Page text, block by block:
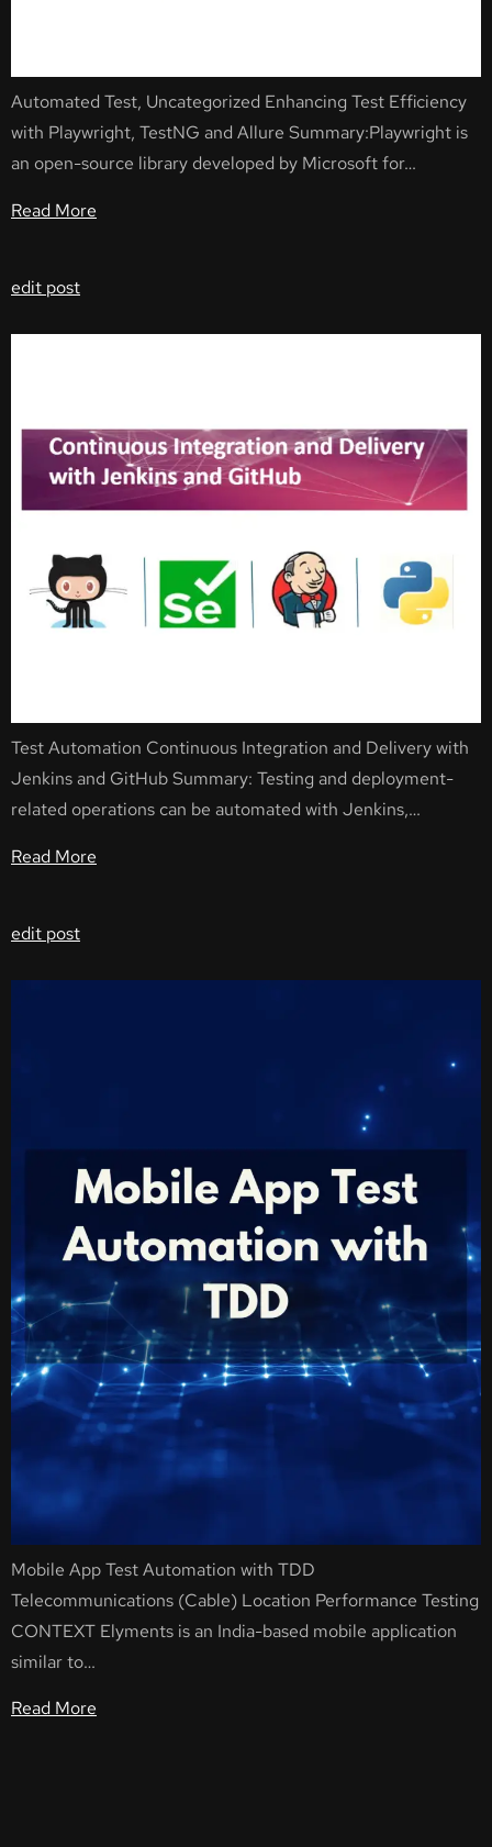
Automated Test, Uncategorized Enhancing Test Efficiency
with Playwright, TestNG and Allure Summary:Playwright is
an open-source library developed by Microsoft for…
Read More
edit post
Test Automation Continuous Integration and Delivery with
Jenkins and GitHub Summary: Testing and deployment-
related operations can be automated with Jenkins,…
Read More
edit post
Mobile App Test Automation with TDD
Telecommunications (Cable) Location Performance Testing
CONTEXT Elyments is an India-based mobile application
similar to…
Read More